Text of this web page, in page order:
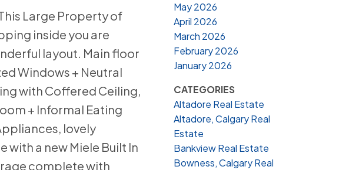
This Large Property of
inside you are
layout. Main floor
Windows + Neutral
with Coffered Ceiling,
+ Informal Eating
lovely
a new Miele Built In
complete with
May 2026
April 2026
March 2026
February 2026
January 2026
CATEGORIES
Altadore Real Estate
Altadore, Calgary Real
Estate
Bankview Real Estate
Bowness, Calgary Real